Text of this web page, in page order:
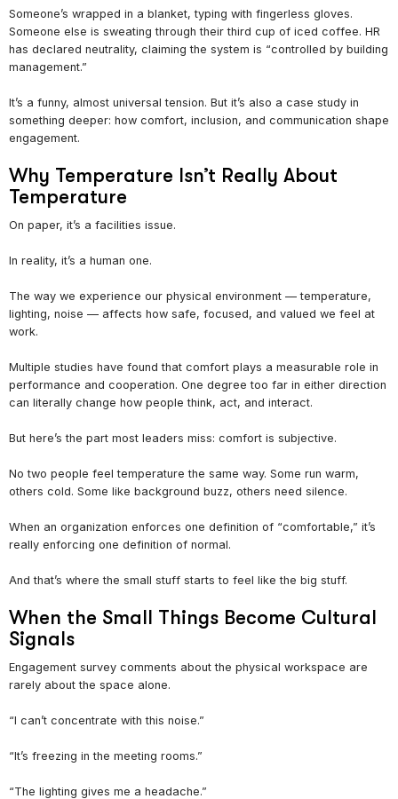
Someone’s wrapped in a blanket, typing with fingerless gloves.
Someone else is sweating through their third cup of iced coffee. HR
has declared neutrality, claiming the system is “controlled by building
management.”
It’s a funny, almost universal tension. But it’s also a case study in
something deeper: how comfort, inclusion, and communication shape
engagement.
Why Temperature Isn’t Really About
Temperature
On paper, it’s a facilities issue.
In reality, it’s a human one.
The way we experience our physical environment — temperature,
lighting, noise — affects how safe, focused, and valued we feel at
work.
Multiple studies have found that comfort plays a measurable role in
performance and cooperation. One degree too far in either direction
can literally change how people think, act, and interact.
But here’s the part most leaders miss: comfort is subjective.
No two people feel temperature the same way. Some run warm,
others cold. Some like background buzz, others need silence.
When an organization enforces one definition of “comfortable,” it’s
really enforcing one definition of normal.
And that’s where the small stuff starts to feel like the big stuff.
When the Small Things Become Cultural
Signals
Engagement survey comments about the physical workspace are
rarely about the space alone.
“I can’t concentrate with this noise.”
“It’s freezing in the meeting rooms.”
“The lighting gives me a headache.”